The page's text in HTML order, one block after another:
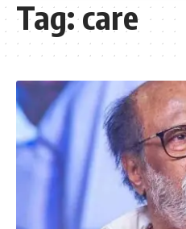
Tag:care